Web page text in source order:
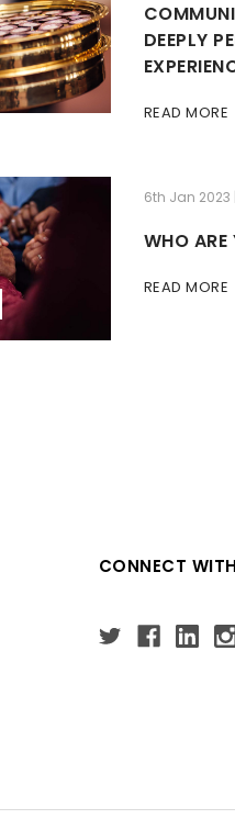
DEEPLY
READ MORE
6th Jan 2023
WHO ARE
READ MORE
CONNECT